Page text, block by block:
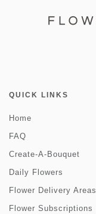
QUICK LINKS
Home
FAQ
Create-A-Bouquet
Daily Flowers
Flower Delivery Areas
Flower Subscriptions